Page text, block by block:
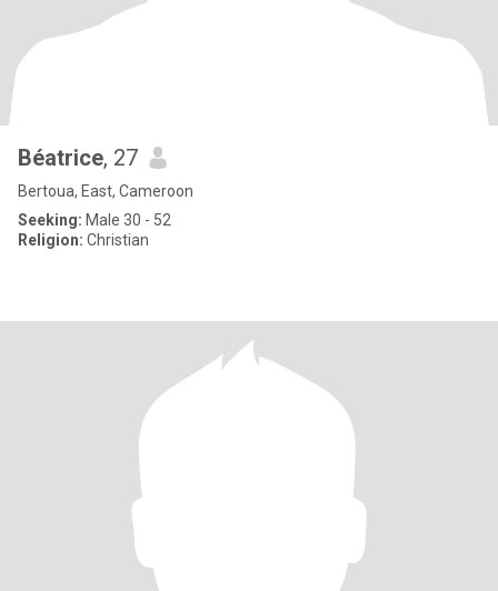
Béatrice, 27
Bertoua, East, Cameroon
Seeking: Male 30 - 52
Religion: Christian